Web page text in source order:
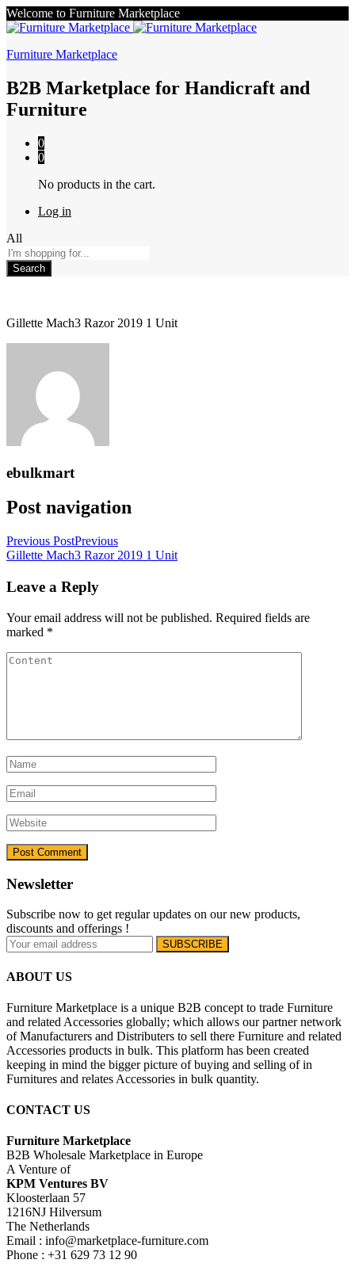
Welcome to Furniture Marketplace
Furniture Marketplace
B2B Marketplace for Handicraft and
Furniture
0
0
No products in the cart.
Log in
All
Search
Gillette Mach3 Razor 2019 1 Unit
ebulkmart
Post navigation
Previous PostPrevious
Gillette Mach3 Razor 2019 1 Unit
Leave a Reply
Your email address will not be published. Required fields are
marked *
Newsletter
Subscribe now to get regular updates on our new products,
discounts and offerings !
ABOUT US
Furniture Marketplace is a unique B2B concept to trade Furniture
and related Accessories globally; which allows our partner network
of Manufacturers and Distributers to sell there Furniture and related
Accessories products in bulk. This platform has been created
keeping in mind the bigger picture of buying and selling of in
Furnitures and relates Accessories in bulk quantity.
CONTACT US
Furniture Marketplace
B2B Wholesale Marketplace in Europe
A Venture of
KPM Ventures BV
Kloosterlaan 57
1216NJ Hilversum
The Netherlands
Email : info@marketplace-furniture.com
Phone : +31 629 73 12 90